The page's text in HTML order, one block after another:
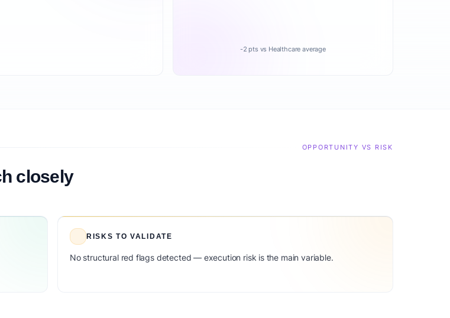
-2 pts vs Healthcare average
OPPORTUNITY VS RISK
closely
RISKS TO VALIDATE
No structural red flags detected — execution risk is the main variable.